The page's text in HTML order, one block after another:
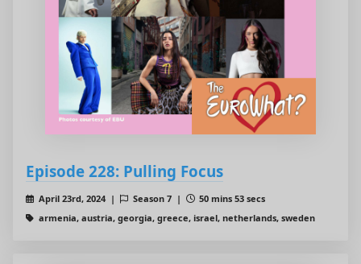
Episode 228: Pulling Focus
April 23rd, 2024 | Season 7 |
50 mins 53 secs
armenia, austria, georgia, greece, israel, netherlands, sweden